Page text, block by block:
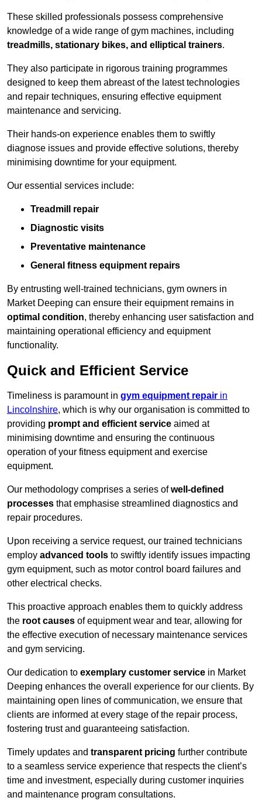
These skilled professionals possess comprehensive
knowledge of a wide range of gym machines, including
treadmills, stationary bikes, and elliptical trainers.
They also participate in rigorous training programmes
designed to keep them abreast of the latest technologies
and repair techniques, ensuring effective equipment
maintenance and servicing.
Their hands-on experience enables them to swiftly
diagnose issues and provide effective solutions, thereby
minimising downtime for your equipment.
Our essential services include:
Treadmill repair
Diagnostic visits
Preventative maintenance
General fitness equipment repairs
By entrusting well-trained technicians, gym owners in
Market Deeping can ensure their equipment remains in
optimal condition, thereby enhancing user satisfaction and
maintaining operational efficiency and equipment
functionality.
Quick and Efficient Service
Timeliness is paramount in gym equipment repair in
Lincolnshire, which is why our organisation is committed to
providing prompt and efficient service aimed at
minimising downtime and ensuring the continuous
operation of your fitness equipment and exercise
equipment.
Our methodology comprises a series ofwell-defined
processes that emphasise streamlined diagnostics and
repair procedures.
Upon receiving a service request, our trained technicians
employ advanced tools to swiftly identify issues impacting
gym equipment, such as motor control board failures and
other electrical checks.
This proactive approach enables them to quickly address
the root causes of equipment wear and tear, allowing for
the effective execution of necessary maintenance services
and gym servicing.
Our dedication to exemplary customer service in Market
Deeping enhances the overall experience for our clients. By
maintaining open lines of communication, we ensure that
clients are informed at every stage of the repair process,
fostering trust and guaranteeing satisfaction.
Timely updates and transparent pricing further contribute
to a seamless service experience that respects the client’s
time and investment, especially during customer inquiries
and maintenance program consultations.